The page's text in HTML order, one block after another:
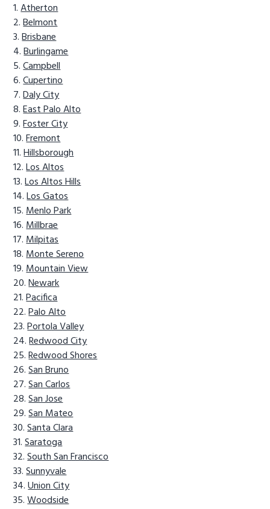
Atherton
Belmont
Brisbane
Burlingame
Campbell
Cupertino
Daly City
East Palo Alto
Foster City
Fremont
Hillsborough
Los Altos
Los Altos Hills
Los Gatos
Menlo Park
Millbrae
Milpitas
Monte Sereno
Mountain View
Newark
Pacifica
Palo Alto
Portola Valley
Redwood City
Redwood Shores
San Bruno
San Carlos
San Jose
San Mateo
Santa Clara
Saratoga
South San Francisco
Sunnyvale
Union City
Woodside